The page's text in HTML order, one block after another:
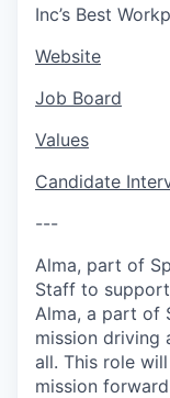
Inc’s Best
Website
Job Board
Values
Candidate
---
Alma, part of
Staff to support
Alma, a part of
mission driving
all. This role
mission